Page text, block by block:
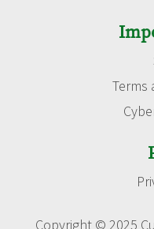
Terms
Copyright © 2025